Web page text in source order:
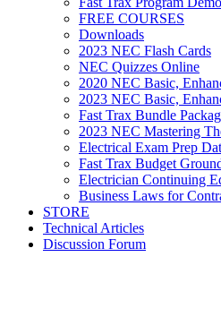
FREE COURSES
Downloads
2023 NEC Flash Cards
NEC Quizzes Online
2020 NEC Basic,
2023 NEC Basic,
Fast Trax Bundle
2023 NEC Mastering
Electrical Exam Prep
Fast Trax Budget
Electrician Continuing
Business Laws for
STORE
Technical Articles
Discussion Forum